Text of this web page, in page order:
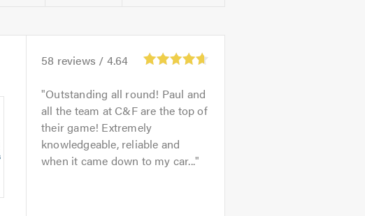
58 reviews / 4.64
Outstanding all round! Paul and
all the team at C&F are the top of
their game! Extremely
knowledgeable, reliable and
when it came down to my car...